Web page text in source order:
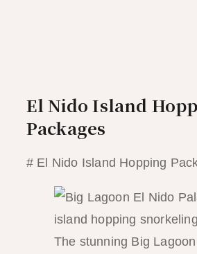
El Nido Island
Packages
# El Nido Island Hopping
The stunning Big